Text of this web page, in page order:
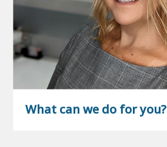
What can we do for you?